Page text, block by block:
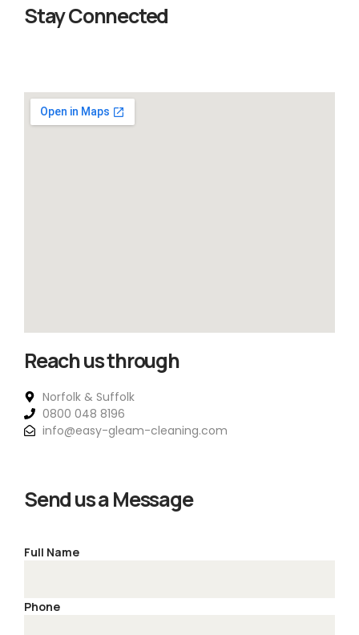
Stay Connected
Reach us through
Norfolk & Suffolk
0800 048 8196
info@easy-gleam-cleaning.com
Send us a Message
Full Name
Phone